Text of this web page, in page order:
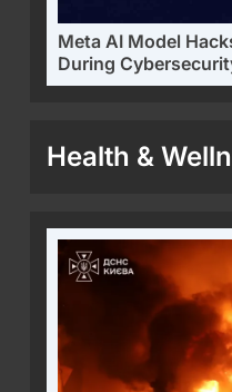
Meta AI Model
During
Health &